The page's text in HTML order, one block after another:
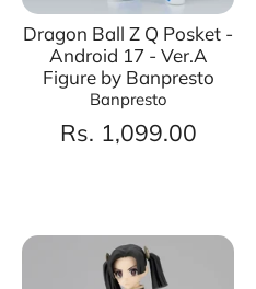
Dragon Ball Z Q Posket -
Android 17 - Ver.A
Figure by Banpresto
Banpresto
Rs. 1,099.00